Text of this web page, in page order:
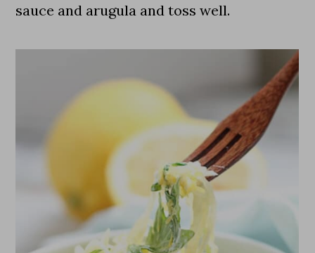
sauce and arugula and toss well.